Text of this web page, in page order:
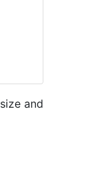
and